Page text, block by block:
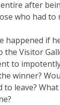
after
who had to
happened if
the Visitor
to
winner?
to leave?